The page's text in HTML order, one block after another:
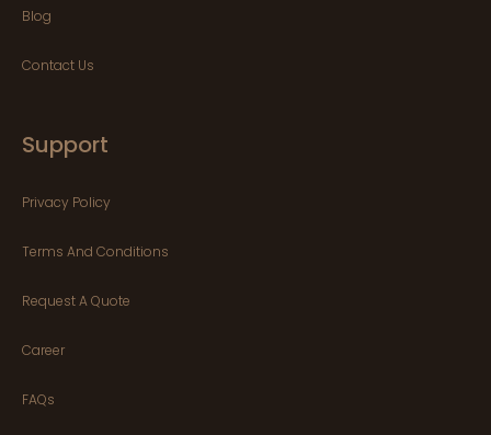
Blog
Contact Us
Support
Privacy Policy
Terms And Conditions
Request A Quote
Career
FAQs